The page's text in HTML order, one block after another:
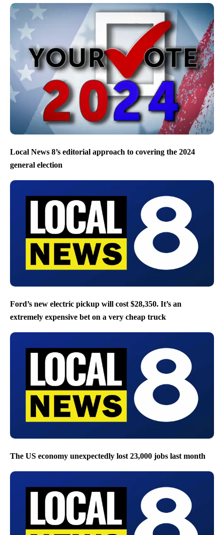
Local News 8’s editorial approach to covering the 2024
general election
Ford’s new electric pickup will cost $28,350. It’s an
extremely expensive bet on a very cheap truck
The US economy unexpectedly lost 23,000 jobs last month